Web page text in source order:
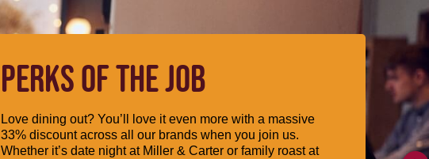
PERKS OF THE JOB
Love dining out? You’ll love it even more with a massive
33% discount across all our brands when you join us.
Whether it’s date night at Miller & Carter or family roast at